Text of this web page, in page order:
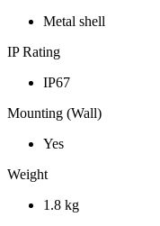
Metal shell
IP Rating
IP67
Mounting (Wall)
Yes
Weight
1.8 kg